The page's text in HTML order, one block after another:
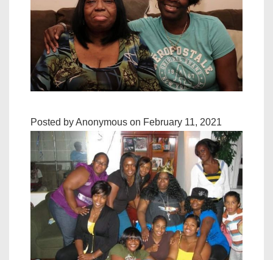
Posted by Anonymous on February 11, 2021